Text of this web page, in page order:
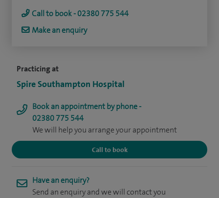
Practicing at
Spire Southampton Hospital
Book an appointment by phone -
02380 775 544
We will help you arrange your appointment
Call to book
Have an enquiry?
Send an enquiry and we will contact you
Call to book - 02380 775 544
Make an enquiry